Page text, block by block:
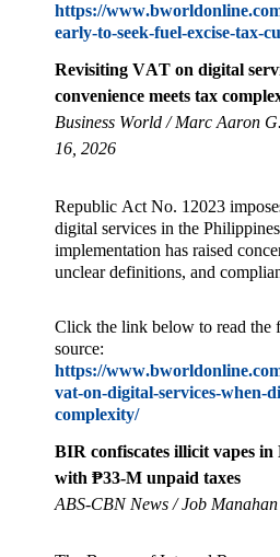
https://
early-to-seek-fuel-excise-tax-
Revisiting VAT on digital
convenience meets tax
Business World / Marc Aaron
16, 2026
Republic Act No. 12023
digital services in the
implementation has raised
unclear definitions, and
Click the link below to read the
source:
https://
vat-on-digital-services-when-
complexity/
BIR confiscates illicit vapes
with ₱33-M unpaid taxes
ABS-CBN News / Job